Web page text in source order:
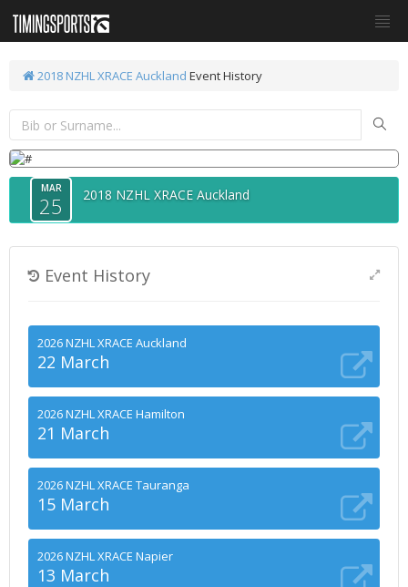
2018 NZHL XRACE Auckland Event History
MAR
25 2018 NZHL XRACE Auckland
Event History
2026 NZHL XRACE Auckland
22 March
2026 NZHL XRACE Hamilton
21 March
2026 NZHL XRACE Tauranga
15 March
2026 NZHL XRACE Napier
13 March